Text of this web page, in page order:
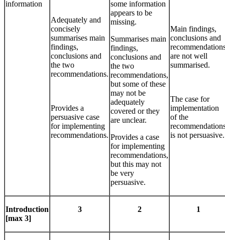
information
Adequately and
concisely
summarises main
findings,
conclusions and
the two
recommendations.
Provides a
persuasive case
for implementing
recommendations.
some information
appears to be
missing.
Summarises main
findings,
conclusions and
the two
recommendations,
but some of these
may not be
adequately
covered or they
are unclear.
Provides a case
for implementing
recommendations,
but this may not
be very
persuasive.
Main findings,
conclusions and
are not well
summarised.
The case for
implementation
of the
is not persuasive.
Introduction
[max 3]
3 2 1